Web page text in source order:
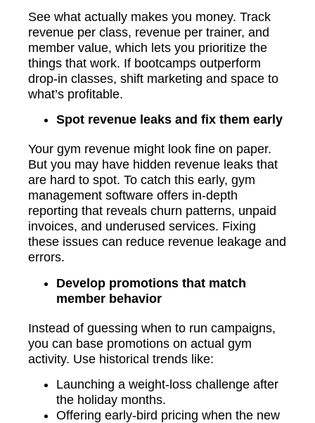
See what actually makes you money. Track
revenue per class, revenue per trainer, and
member value, which lets you prioritize the
things that work. If bootcamps outperform
drop-in classes, shift marketing and space to
what’s profitable.
Spot revenue leaks and fix them early
Your gym revenue might look fine on paper.
But you may have hidden revenue leaks that
are hard to spot. To catch this early, gym
management software offers in-depth
reporting that reveals churn patterns, unpaid
invoices, and underused services. Fixing
these issues can reduce revenue leakage and
errors.
Develop promotions that match
member behavior
Instead of guessing when to run campaigns,
you can base promotions on actual gym
activity. Use historical trends like:
Launching a weight-loss challenge after
the holiday months.
Offering early-bird pricing when the new